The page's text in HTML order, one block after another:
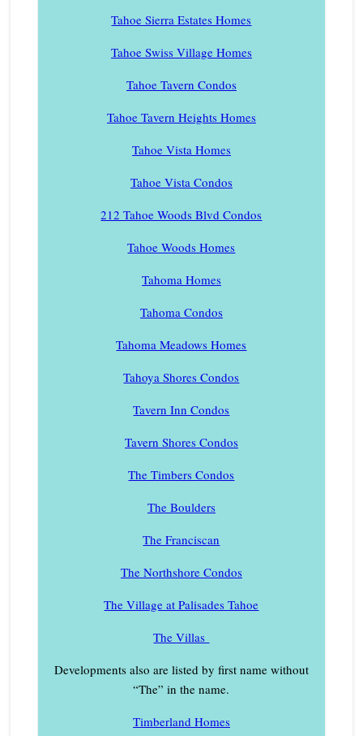
Tahoe Sierra Estates Homes
Tahoe Swiss Village Homes
Tahoe Tavern Condos
Tahoe Tavern Heights Homes
Tahoe Vista Homes
Tahoe Vista Condos
212 Tahoe Woods Blvd Condos
Tahoe Woods Homes
Tahoma Homes
Tahoma Condos
Tahoma Meadows Homes
Tahoya Shores Condos
Tavern Inn Condos
Tavern Shores Condos
The Timbers Condos
The Boulders
The Franciscan
The Northshore Condos
The Village at Palisades Tahoe
The Villas
Developments also are listed by first name without
“The” in the name.
Timberland Homes